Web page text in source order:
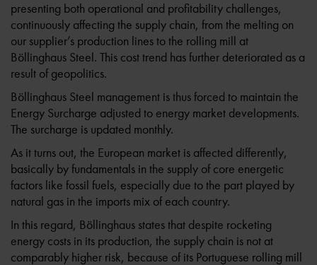
presenting both operational and profitability challenges,
continuously affecting the supply chain, from the melting on
our supplier’s production lines to the rolling mill at
Böllinghaus Steel. This cost trend has further deteriorated as a
result of geopolitics.
Böllinghaus Steel management is thus forced to maintain the
Energy Surcharge adjusted to energy market developments.
The surcharge is updated monthly.
As it turns out, the European market is affected differently,
basically by fundamentals in the supply of core energetic
factors like fossil fuels, especially due to the part played by
natural gas in the imports mix of each country.
In this regard, Böllinghaus states that despite rocketing
energy costs in its production, the supply chain is not at
comparably higher risk, because of its Portuguese rolling mill